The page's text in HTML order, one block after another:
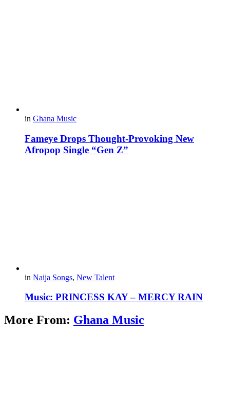
in Ghana Music
Fameye Drops Thought-Provoking New
Afropop Single “Gen Z”
in Naija Songs, New Talent
Music: PRINCESS KAY – MERCY RAIN
More From: Ghana Music